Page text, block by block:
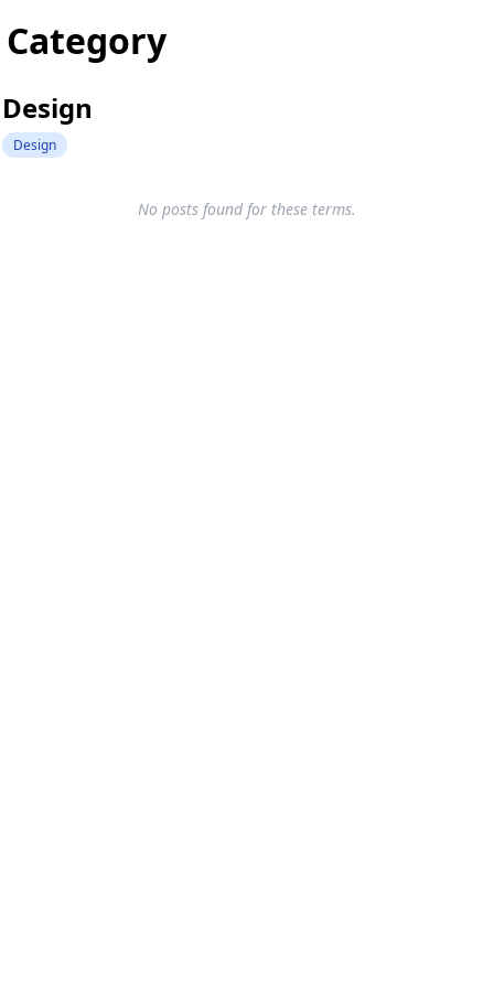
Category
Design
Design
No posts found for these terms.